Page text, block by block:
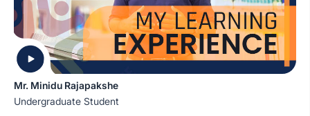
Mr. Minidu Rajapakshe
Undergraduate Student